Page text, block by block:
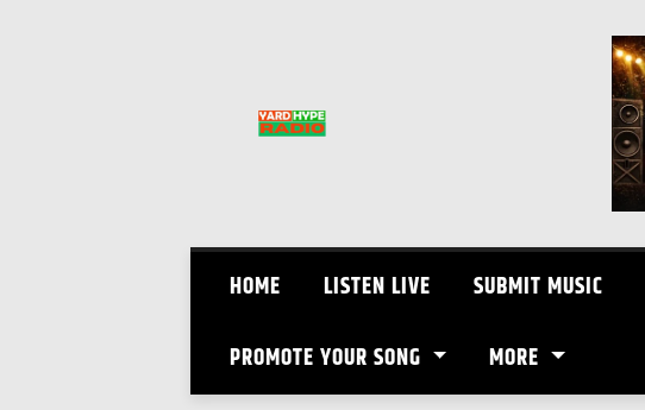
HOME LISTEN LIVE SUBMIT MUSIC
PROMOTE YOUR SONG MORE